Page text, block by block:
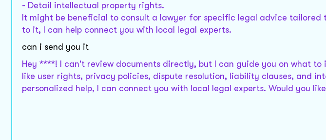
- Detail intellectual property rights.
It might be beneficial to consult a lawyer for specific legal advice tailored
to it, I can help connect you with local legal experts.
can i send you it
Hey ****! I can't review documents directly, but I can guide you on what to
like user rights, privacy policies, dispute resolution, liability clauses, and
personalized help, I can connect you with local legal experts. Would you